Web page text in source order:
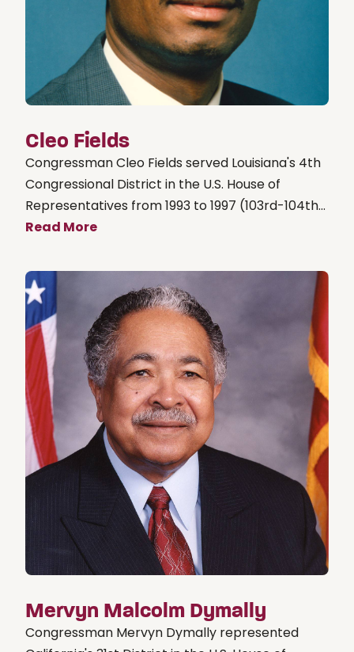
Cleo Fields
Congressman Cleo Fields served Louisiana's 4th
Congressional District in the U.S. House of
Representatives from 1993 to 1997 (103rd-104th...
Read More
Mervyn Malcolm Dymally
Congressman Mervyn Dymally represented